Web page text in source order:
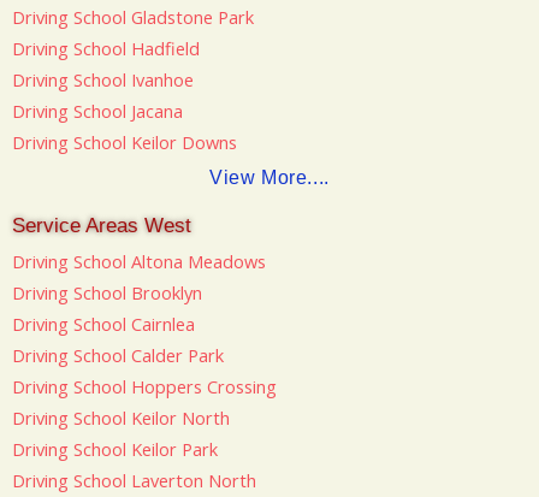
Driving School Gladstone Park
Driving School Hadfield
Driving School Ivanhoe
Driving School Jacana
Driving School Keilor Downs
View More....
Service Areas West
Driving School Altona Meadows
Driving School Brooklyn
Driving School Cairnlea
Driving School Calder Park
Driving School Hoppers Crossing
Driving School Keilor North
Driving School Keilor Park
Driving School Laverton North